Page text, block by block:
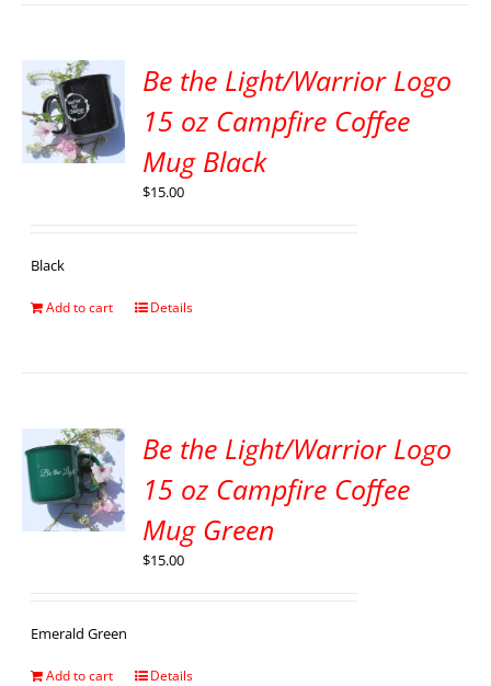
Be the Light/Warrior Logo
15 oz Campfire Coffee
Mug Black
$15.00
Black
Add to cart Details
Be the Light/Warrior Logo
15 oz Campfire Coffee
Mug Green
$15.00
Emerald Green
Add to cart Details